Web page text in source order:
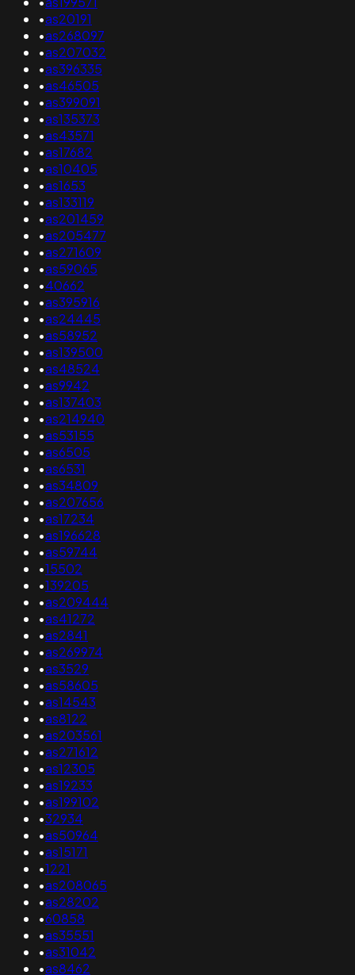
•as20191
•as268097
•as207032
•as396335
•as46505
•as399091
•as135373
•as43571
•as17682
•as10405
•as1653
•as133119
•as201459
•as205477
•as271609
•as59065
•40662
•as395916
•as24445
•as58952
•as139500
•as48524
•as9942
•as137403
•as214940
•as53155
•as6505
•as6531
•as34809
•as207656
•as17234
•as196628
•as59744
•15502
•139205
•as209444
•as41272
•as2841
•as269974
•as3529
•as58605
•as14543
•as8122
•as203561
•as271612
•as12305
•as19233
•as199102
•32934
•as50964
•as15171
•1221
•as208065
•as28202
•60858
•as35551
•as31042
•as8462